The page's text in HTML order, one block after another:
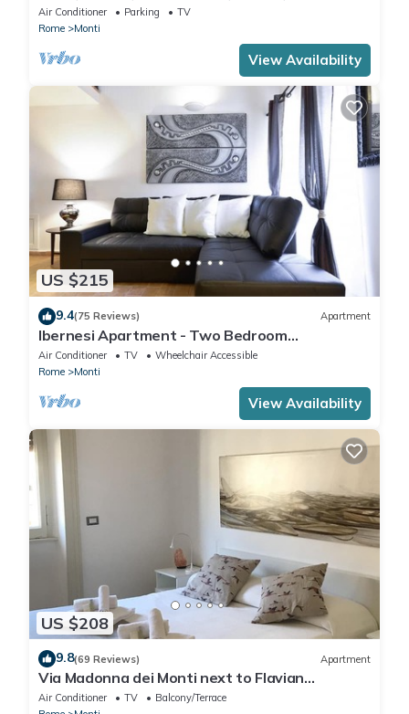
IT058091B4O8TGUF2I
Air Conditioner Parking
TV
Rome
Monti
View Availability
US $215
9.4(75 Reviews) Apartment
Ibernesi Apartment - Two Bedroom
Apartment, Sleeps 5
Air Conditioner TV
Wheelchair Accessible
Rome
Monti
View Availability
US $208
9.8(69 Reviews) Apartment
Via Madonna dei Monti next to Flavian
Amphitheater- special offer
Air Conditioner TV
Balcony/Terrace